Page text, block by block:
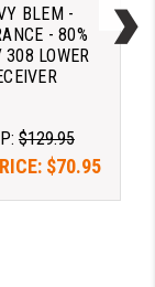
BLEM -
- 80%
LOWER
$129.95
$70.95